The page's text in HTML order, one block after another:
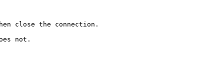
close the connection.
not.